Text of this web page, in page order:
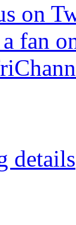
on
fan
details